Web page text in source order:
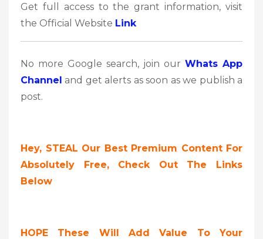
Get full access to the grant information, visit
the Official Website Link
No more Google search, join our Whats App
Channel and get alerts as soon as we publish a
post.
Hey, STEAL Our Best Premium Content For
Absolutely Free, Check Out The Links
Below
HOPE These Will Add Value To Your